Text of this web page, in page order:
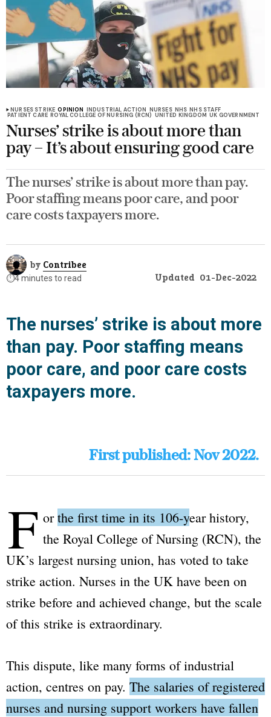
NURSES STRIKE OPINION INDUSTRIAL ACTION NURSES NHS NHS STAFF
PATIENT CARE ROYAL COLLEGE OF NURSING (RCN) UNITED KINGDOM UK GOVERNMENT
Nurses’ strike is about more than
pay – It’s about ensuring good care
The nurses’ strike is about more than pay.
Poor staffing means poor care, and poor
care costs taxpayers more.
by Contribee
⏱️4 minutes to read Updated 01-Dec-2022
The nurses’ strike is about more
than pay. Poor staffing means
poor care, and poor care costs
taxpayers more.
First published: Nov 2022.
F orthe first time in its 106-year history,
the Royal College of Nursing (RCN), the
UK’s largest nursing union, has voted to take
strike action. Nurses in the UK have been on
strike before and achieved change, but the scale
of this strike is extraordinary.
This dispute, like many forms of industrial
action, centres on pay. The salaries of registered
nurses and nursing support workers have fallen